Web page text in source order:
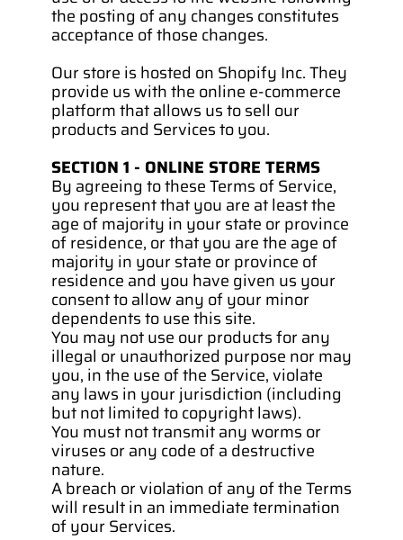
the posting of any changes constitutes
acceptance of those changes.
Our store is hosted on Shopify Inc. They
provide us with the online e-commerce
platform that allows us to sell our
products and Services to you.
SECTION 1 - ONLINE STORE TERMS
By agreeing to these Terms of Service,
you represent that you are at least the
age of majority in your state or province
of residence, or that you are the age of
majority in your state or province of
residence and you have given us your
consent to allow any of your minor
dependents to use this site.
You may not use our products for any
illegal or unauthorized purpose nor may
you, in the use of the Service, violate
any laws in your jurisdiction (including
but not limited to copyright laws).
You must not transmit any worms or
viruses or any code of a destructive
nature.
A breach or violation of any of the Terms
will result in an immediate termination
of your Services.